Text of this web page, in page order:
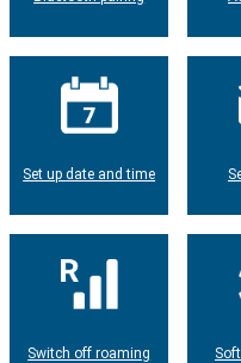
Set up date and time
Switch off roaming